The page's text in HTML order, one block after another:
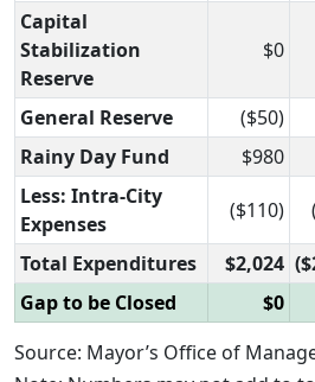
Capital
Stabilization
Reserve
$0
General Reserve ($50)
Rainy Day Fund
$980
Less: Intra-City
Expenses
($110)
Total Expenditures $2,024
Gap to be Closed
$0
Source: Mayor’s Office of